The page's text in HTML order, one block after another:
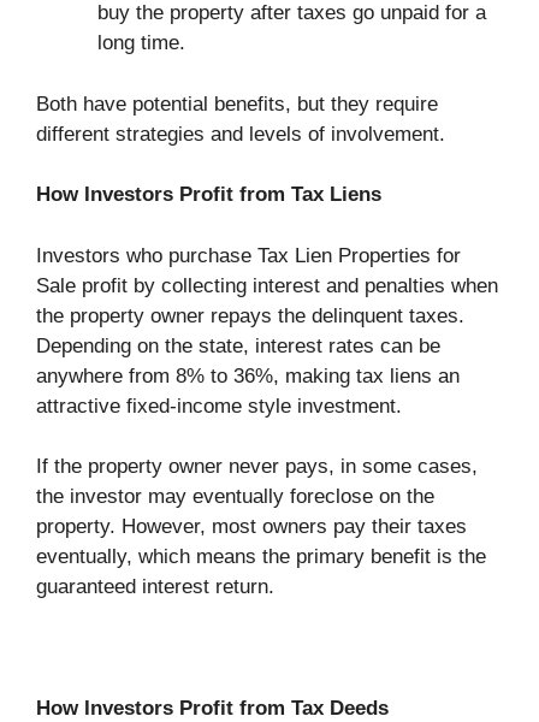
buy the property after taxes go unpaid for a
long time.
Both have potential benefits, but they require
different strategies and levels of involvement.
How Investors Profit from Tax Liens
Investors who purchase Tax Lien Properties for
Sale profit by collecting interest and penalties when
the property owner repays the delinquent taxes.
Depending on the state, interest rates can be
anywhere from 8% to 36%, making tax liens an
attractive fixed-income style investment.
If the property owner never pays, in some cases,
the investor may eventually foreclose on the
property. However, most owners pay their taxes
eventually, which means the primary benefit is the
guaranteed interest return.
How Investors Profit from Tax Deeds